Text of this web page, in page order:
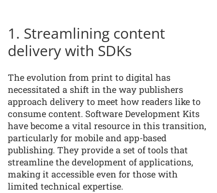
1. Streamlining content
delivery with SDKs
The evolution from print to digital has
necessitated a shift in the way publishers
approach delivery to meet how readers like to
consume content. Software Development Kits
have become a vital resource in this transition,
particularly for mobile and app-based
publishing. They provide a set of tools that
streamline the development of applications,
making it accessible even for those with
limited technical expertise.